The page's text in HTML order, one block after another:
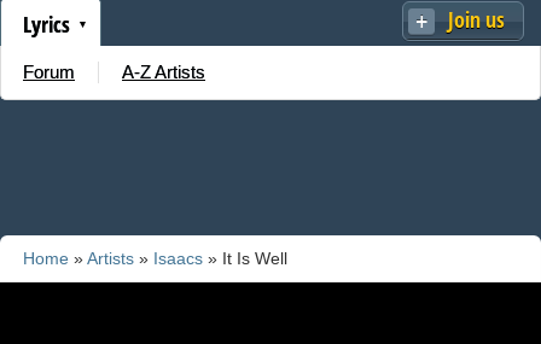
Join us
Lyrics
Forum A-Z Artists
Home »Artists » Isaacs » It Is Well